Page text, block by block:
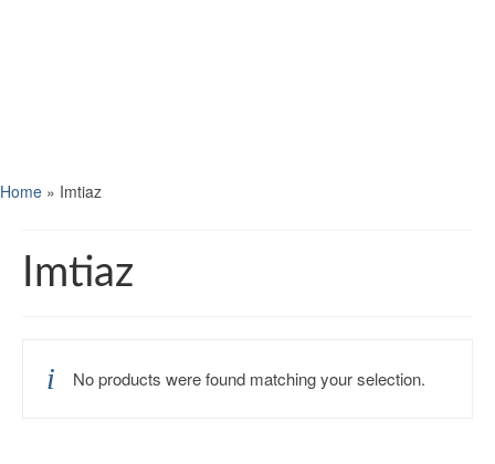
Home » Imtiaz
Imtiaz
No products were found matching your selection.